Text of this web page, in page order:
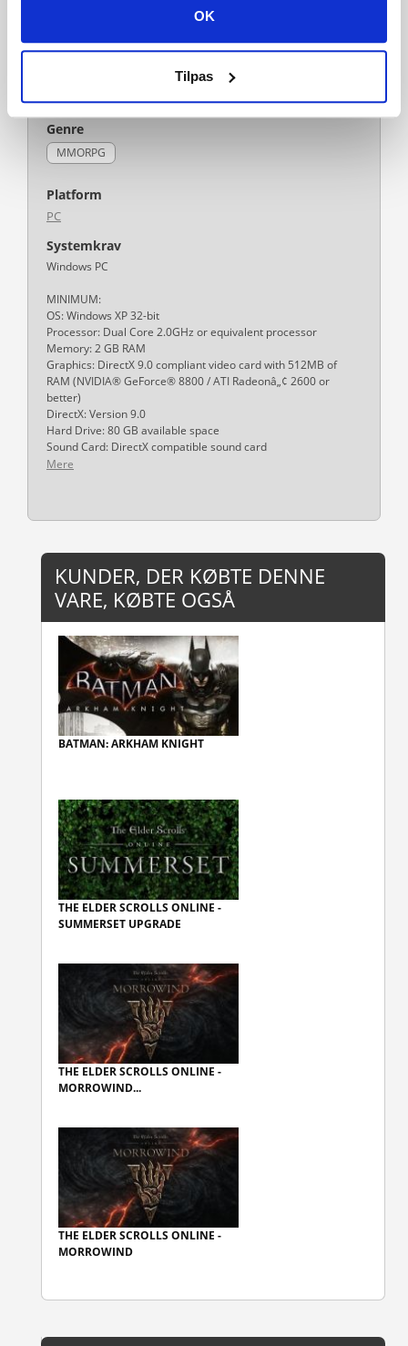
OK
Tilpas
Tilføj til ønskeliste
Genre
MMORPG
Platform
PC
Systemkrav
Windows PC
MINIMUM:
OS: Windows XP 32-bit
Processor: Dual Core 2.0GHz or equivalent processor
Memory: 2 GB RAM
Graphics: DirectX 9.0 compliant video card with 512MB of
RAM (NVIDIA® GeForce® 8800 / ATI Radeonâ„¢ 2600 or
better)
DirectX: Version 9.0
Hard Drive: 80 GB available space
Sound Card: DirectX compatible sound card
Mere
KUNDER, DER KØBTE DENNE
VARE, KØBTE OGSÅ
BATMAN: ARKHAM KNIGHT
THE ELDER SCROLLS ONLINE -
SUMMERSET UPGRADE
THE ELDER SCROLLS ONLINE -
MORROWIND...
THE ELDER SCROLLS ONLINE -
MORROWIND